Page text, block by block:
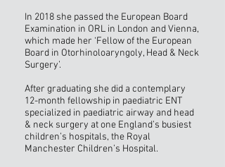
In 2018 she passed the European Board
Examination in ORL in London and Vienna,
which made her ‘Fellow of the European
Board in Otorhinoloaryngoly, Head & Neck
Surgery’.
After graduating she did a contemplary
12-month fellowship in paediatric ENT
specialized in paediatric airway and head
& neck surgery at one England’s busiest
children’s hospitals, the Royal
Manchester Children’s Hospital.